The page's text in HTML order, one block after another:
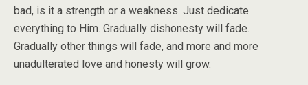
bad, is it a strength or a weakness. Just dedicate
everything to Him. Gradually dishonesty will fade.
Gradually other things will fade, and more and more
unadulterated love and honesty will grow.